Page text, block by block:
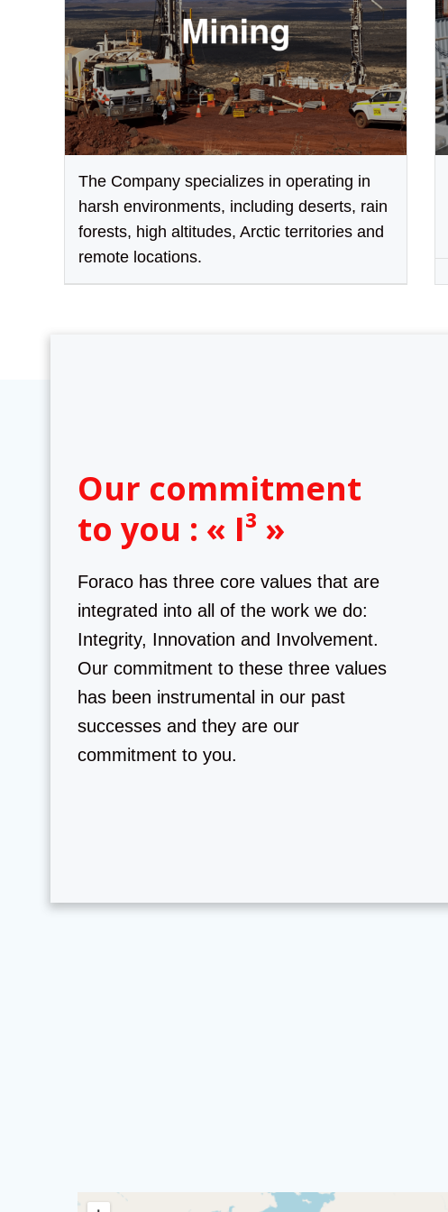
The Company specializes in operating in
harsh environments, including deserts, rain
forests, high altitudes, Arctic territories and
remote locations.
Our commitment
to you : « I³ »
Foraco has three core values that are
integrated into all of the work we do:
Integrity, Innovation and Involvement.
Our commitment to these three values
has been instrumental in our past
successes and they are our
commitment to you.